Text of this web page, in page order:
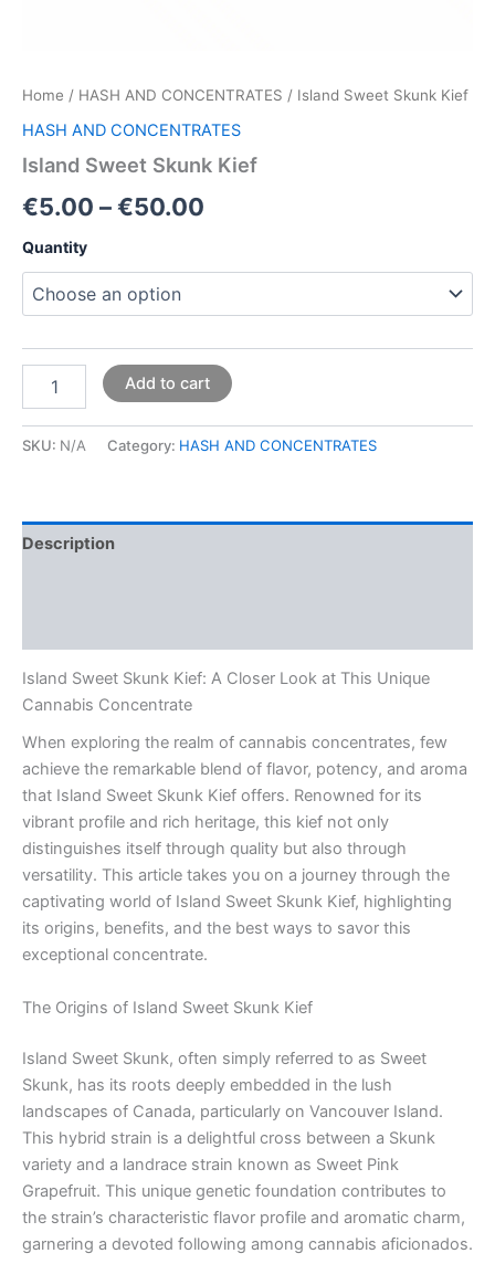
Home / HASH AND CONCENTRATES / Island Sweet Skunk Kief
HASH AND CONCENTRATES
Island Sweet Skunk Kief
€5.00 –€50.00
Quantity
Add to cart
SKU: N/A Category: HASH AND CONCENTRATES
Description
Island Sweet Skunk Kief: A Closer Look at This Unique
Cannabis Concentrate
When exploring the realm of cannabis concentrates, few
achieve the remarkable blend of flavor, potency, and aroma
that Island Sweet Skunk Kief offers. Renowned for its
vibrant profile and rich heritage, this kief not only
distinguishes itself through quality but also through
versatility. This article takes you on a journey through the
captivating world of Island Sweet Skunk Kief, highlighting
its origins, benefits, and the best ways to savor this
exceptional concentrate.
The Origins of Island Sweet Skunk Kief
Island Sweet Skunk, often simply referred to as Sweet
Skunk, has its roots deeply embedded in the lush
landscapes of Canada, particularly on Vancouver Island.
This hybrid strain is a delightful cross between a Skunk
variety and a landrace strain known as Sweet Pink
Grapefruit. This unique genetic foundation contributes to
the strain’s characteristic flavor profile and aromatic charm,
garnering a devoted following among cannabis aficionados.